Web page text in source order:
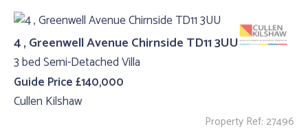
4 , Greenwell Avenue Chirnside TD11 3UU
3 bed Semi-Detached Villa
Guide Price £140,000
Cullen Kilshaw
Property Ref: 27496